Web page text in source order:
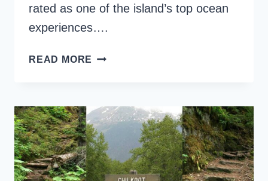
rated as one of the island’s top ocean
experiences….
READ MORE KEALAKEKUA
COOK
BOAT
TOUR